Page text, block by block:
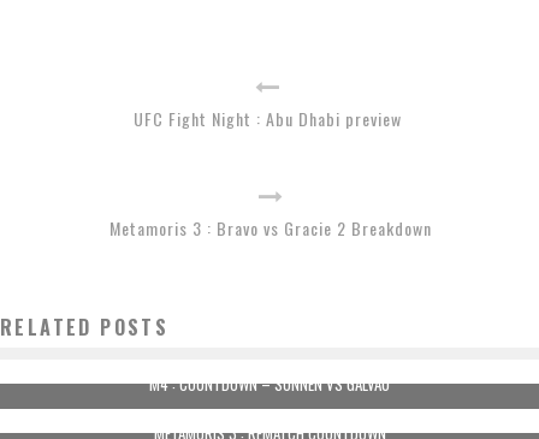
UFC Fight Night : Abu Dhabi preview
Metamoris 3 : Bravo vs Gracie 2 Breakdown
RELATED POSTS
M4 : COUNTDOWN – SONNEN VS GALVAO
METAMORIS 3 : REMATCH COUNTDOWN